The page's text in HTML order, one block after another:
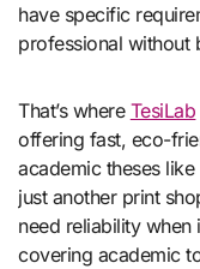
have specific
professional without
That’s where TesiLab
offering fast, eco-
academic theses
just another print
need reliability
covering academic